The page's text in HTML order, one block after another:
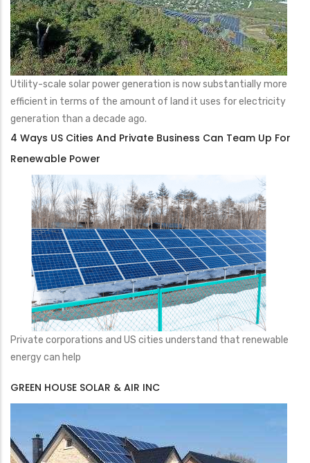
Utility-scale solar power generation is now substantially more
efficient in terms of the amount of land it uses for electricity
generation than a decade ago.
4 Ways US Cities And Private Business Can Team Up For
Renewable Power
Private corporations and US cities understand that renewable
energy can help
GREEN HOUSE SOLAR & AIR INC